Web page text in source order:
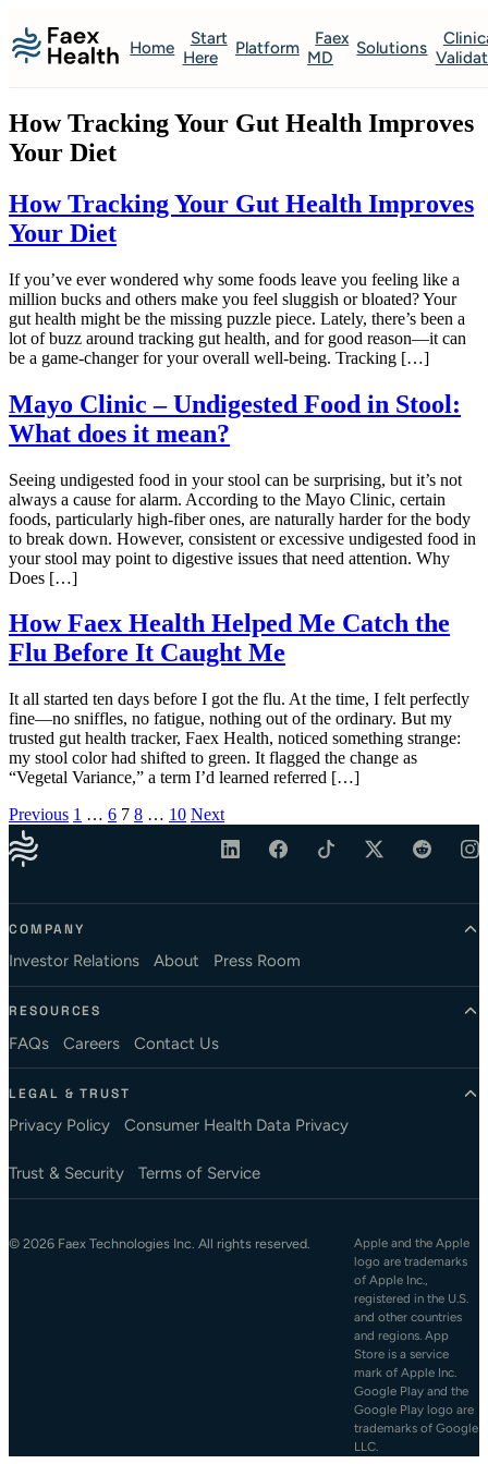
Home
Start
Here
Platform
Faex
MD
Solutions
How Tracking Your Gut Health Improves
Your Diet
How Tracking Your Gut Health Improves
Your Diet
If you’ve ever wondered why some foods leave you feeling like a
million bucks and others make you feel sluggish or bloated? Your
gut health might be the missing puzzle piece. Lately, there’s been a
lot of buzz around tracking gut health, and for good reason—it can
be a game-changer for your overall well-being. Tracking […]
Mayo Clinic – Undigested Food in Stool:
What does it mean?
Seeing undigested food in your stool can be surprising, but it’s not
always a cause for alarm. According to the Mayo Clinic, certain
foods, particularly high-fiber ones, are naturally harder for the body
to break down. However, consistent or excessive undigested food in
your stool may point to digestive issues that need attention. Why
Does […]
How Faex Health Helped Me Catch the
Flu Before It Caught Me
It all started ten days before I got the flu. At the time, I felt perfectly
fine—no sniffles, no fatigue, nothing out of the ordinary. But my
trusted gut health tracker, Faex Health, noticed something strange:
my stool color had shifted to green. It flagged the change as
“Vegetal Variance,” a term I’d learned referred […]
Posts pagination
Previous 1 … 6 7 8 … 10 Next
COMPANY
Investor Relations About Press Room
RESOURCES
FAQs Careers Contact Us
LEGAL & TRUST
Privacy Policy Consumer Health Data Privacy
Trust & Security Terms of Service
© 2026 Faex Technologies Inc. All rights reserved.
Apple and the Apple
logo are trademarks
of Apple Inc.,
registered in the U.S.
and other countries
and regions. App
Store is a service
mark of Apple Inc.
Google Play and the
Google Play logo are
trademarks of Google
LLC.